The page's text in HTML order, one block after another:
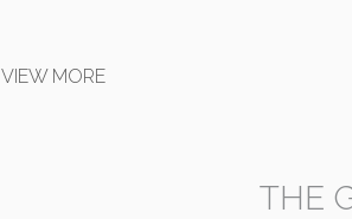
VIEW MORE
THE